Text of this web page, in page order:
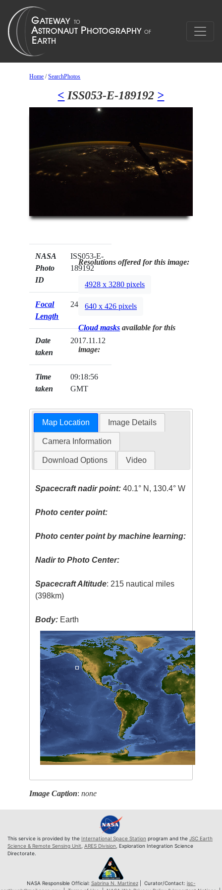
Home /SearchPhotos
< ISS053-E-189192 >
NASA
Photo
ID
ISS053-E-
189192
Focal
Length
24mm
Date
taken
2017.11.12
Time
taken
09:18:56
GMT
Resolutions offered for this image:
4928 x 3280 pixels
640 x 426 pixels
Cloud masks available for this
image:
Map Location Image Details
Camera Information
Download Options Video
Spacecraft nadir point: 40.1° N, 130.4° W
Photo center point:
Photo center point by machine learning:
Nadir to Photo Center:
Spacecraft Altitude: 215 nautical miles
(398km)
Body: Earth
Image Caption:none
This service is provided by the International Space Station program and the JSC Earth
Science & Remote Sensing Unit, ARES Division, Exploration Integration Science
Directorate.
NASA Responsible Official: Sabrina N. Martinez| Curator/Contact: jsc-